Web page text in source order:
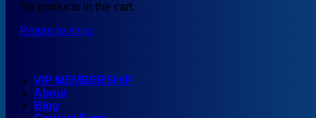
No products in the cart.
Return to shop
VIP MEMBERSHIP
About
Blog